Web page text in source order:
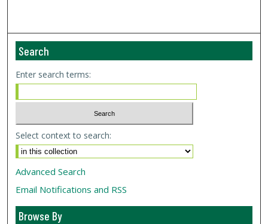
Search
Enter search terms:
Select context to search:
Advanced Search
Email Notifications and RSS
Browse By